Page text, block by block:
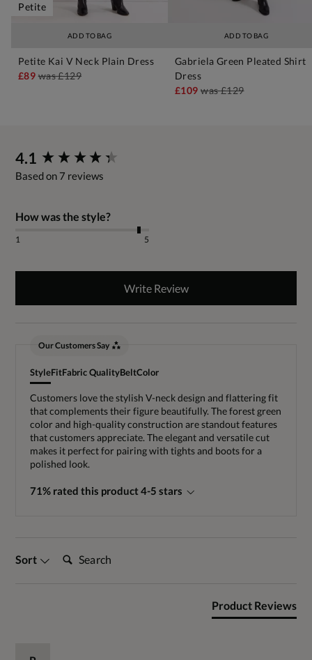
ADD TO BAG
Petite
Petite Kai V Neck Plain Dress
£89was£129
ADD TO BAG
Gabriela Green Pleated Shirt
Dress
£109was£129
4.1
Based on 7 reviews
How was the style?
1 5
Write Review
Our Customers Say
StyleFitFabric QualityBeltColor
Customers love the stylish V-neck design and flattering fit
that complements their figure beautifully. The forest green
color and high-quality construction are standout features
that customers appreciate. The elegant and versatile cut
makes it perfect for pairing with tights and boots for a
polished look.
71% rated this product 4-5 stars
Sort Search:
Product Reviews
New content loaded